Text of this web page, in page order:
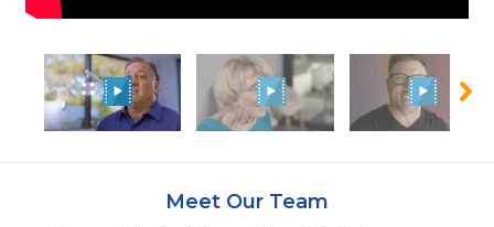
Meet Our Team